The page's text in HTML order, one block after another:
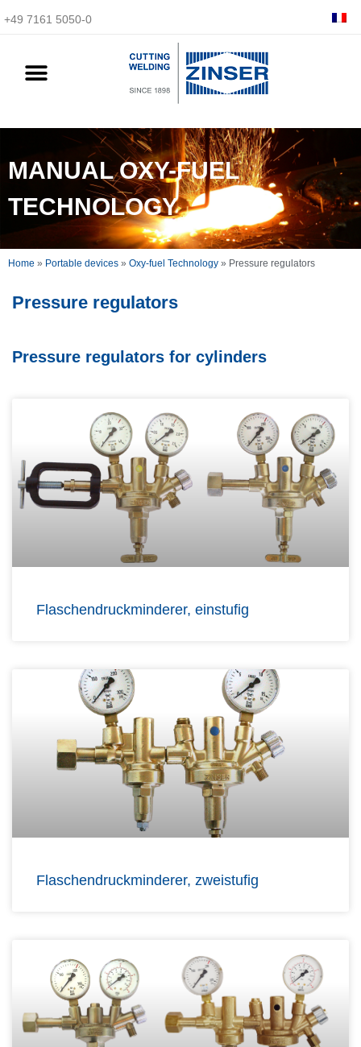
+49 7161 5050-0
MANUAL OXY-FUEL
TECHNOLOGY
Home » Portable devices » Oxy-fuel Technology » Pressure regulators
Pressure regulators
Pressure regulators for cylinders
Flaschendruckminderer, einstufig
Flaschendruckminderer, zweistufig